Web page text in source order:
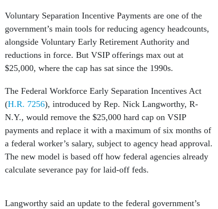
Voluntary Separation Incentive Payments are one of the
government’s main tools for reducing agency headcounts,
alongside Voluntary Early Retirement Authority and
reductions in force. But VSIP offerings max out at
$25,000, where the cap has sat since the 1990s.
The Federal Workforce Early Separation Incentives Act
(H.R. 7256), introduced by Rep. Nick Langworthy, R-
N.Y., would remove the $25,000 hard cap on VSIP
payments and replace it with a maximum of six months of
a federal worker’s salary, subject to agency head approval.
The new model is based off how federal agencies already
calculate severance pay for laid-off feds.
Langworthy said an update to the federal government’s